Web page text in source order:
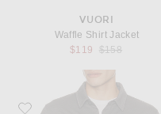
VUORI
Waffle Shirt Jacket
$119
Previous price:
$158
Favorite Vuori Waffle Shirt Jacket